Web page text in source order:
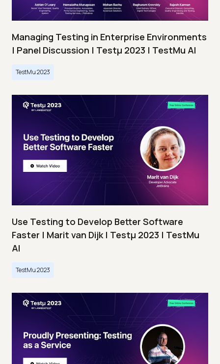
Managing Testing in Enterprise Environments
| Panel Discussion | Testμ 2023 | TestMu AI
TestMu 2023
Use Testing to Develop Better Software
Faster | Marit van Dijk | Testμ 2023 | TestMu
AI
TestMu 2023